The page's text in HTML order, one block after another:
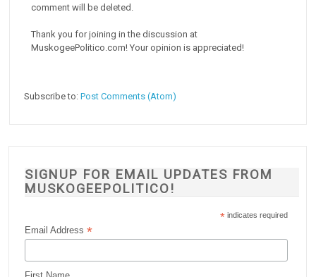
comment will be deleted.
Thank you for joining in the discussion at
MuskogeePolitico.com! Your opinion is appreciated!
Subscribe to:Post Comments (Atom)
SIGNUP FOR EMAIL UPDATES FROM
MUSKOGEEPOLITICO!
* indicates required
Email Address*